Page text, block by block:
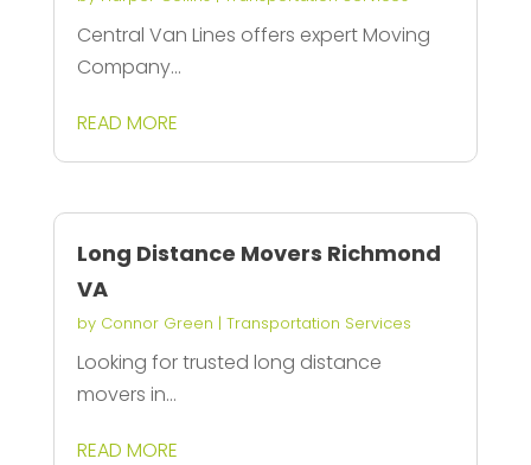
Central Van Lines offers expert Moving
Company...
READ MORE
Long Distance Movers Richmond
VA
by Connor Green | Transportation Services
Looking for trusted long distance
movers in...
READ MORE